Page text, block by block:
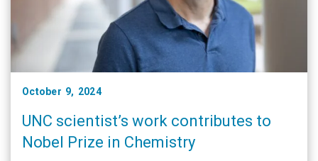
October 9, 2024
UNC scientist’s work contributes to
Nobel Prize in Chemistry